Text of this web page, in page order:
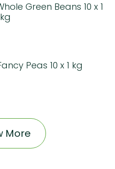
Green Beans 10 x 1
kg
Peas 10 x 1 kg
More